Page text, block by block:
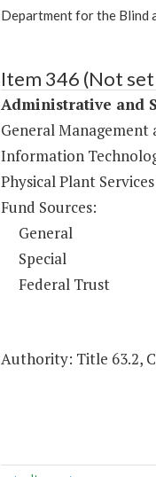
Department for the Blind
Item 346 (Not
Administrative and
General Management
Information
Physical Plant
Fund Sources:
General
Special
Federal Trust
Authority: Title 63.2,